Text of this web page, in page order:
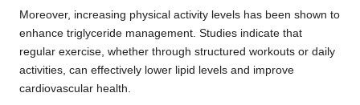
Moreover, increasing physical activity levels has been shown to
enhance triglyceride management. Studies indicate that
regular exercise, whether through structured workouts or daily
activities, can effectively lower lipid levels and improve
cardiovascular health.